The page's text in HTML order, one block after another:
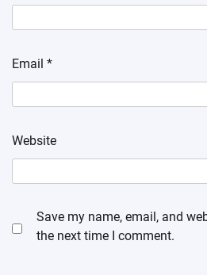
Email *
Website
Save my name, email, and
the next time I comment.